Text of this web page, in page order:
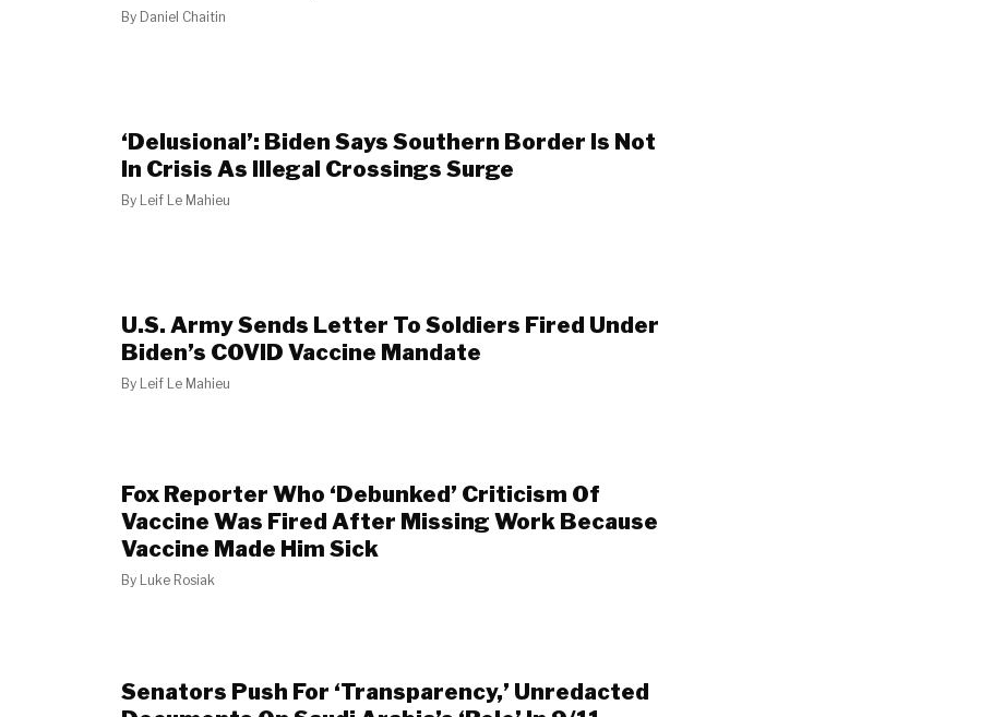
By Daniel Chaitin
‘Delusional’: Biden Says Southern Border Is Not
In Crisis As Illegal Crossings Surge
By Leif Le Mahieu
U.S. Army Sends Letter To Soldiers Fired Under
Biden’s COVID Vaccine Mandate
By Leif Le Mahieu
Fox Reporter Who ‘Debunked’ Criticism Of
Vaccine Was Fired After Missing Work Because
Vaccine Made Him Sick
By Luke Rosiak
Senators Push For ‘Transparency,’ Unredacted